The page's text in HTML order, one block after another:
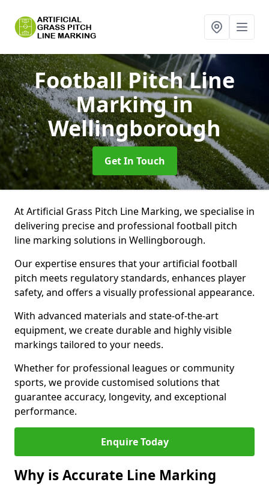
Football Pitch Line
Markingin
Wellingborough
Get In Touch
At Artificial Grass Pitch Line Marking, we specialise in
delivering precise and professional football pitch
line marking solutions in Wellingborough.
Our expertise ensures that your artificial football
pitch meets regulatory standards, enhances player
safety, and offers a visually professional appearance.
With advanced materials and state-of-the-art
equipment, we create durable and highly visible
markings tailored to your needs.
Whether for professional leagues or community
sports, we provide customised solutions that
guarantee accuracy, longevity, and exceptional
performance.
Enquire Today
Why is Accurate Line Marking